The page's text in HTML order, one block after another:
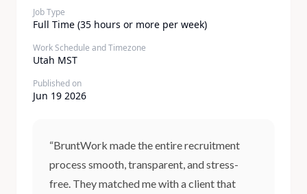
Job Type
Full Time (35 hours or more per week)
Work Schedule and Timezone
Utah MST
Published on
Jun 19 2026
“BruntWork made the entire recruitment
process smooth, transparent, and stress-
free. They matched me with a client that